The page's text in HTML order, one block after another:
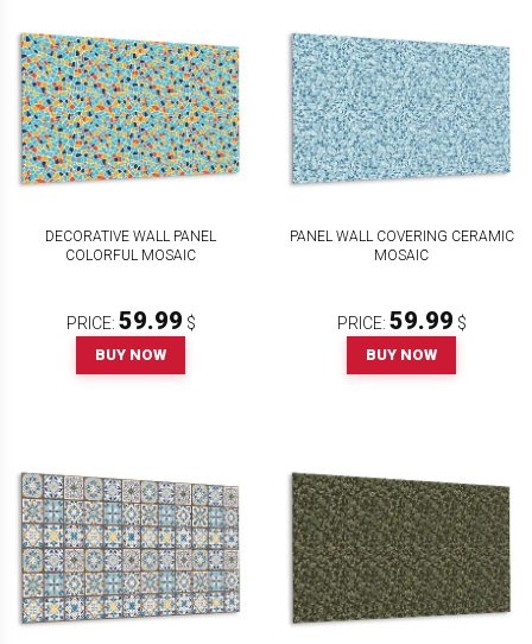
DECORATIVE WALL PANEL
COLORFUL MOSAIC
PRICE: 59.99 $
BUY NOW
PANEL WALL COVERING CERAMIC
MOSAIC
PRICE: 59.99 $
BUY NOW